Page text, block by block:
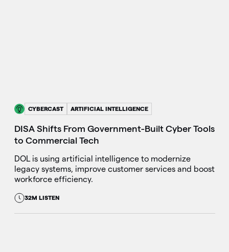
CYBERCAST ARTIFICIAL INTELLIGENCE
DISA Shifts From Government-Built Cyber Tools
to Commercial Tech
DOL is using artificial intelligence to modernize
legacy systems, improve customer services and boost
workforce efficiency.
32M LISTEN